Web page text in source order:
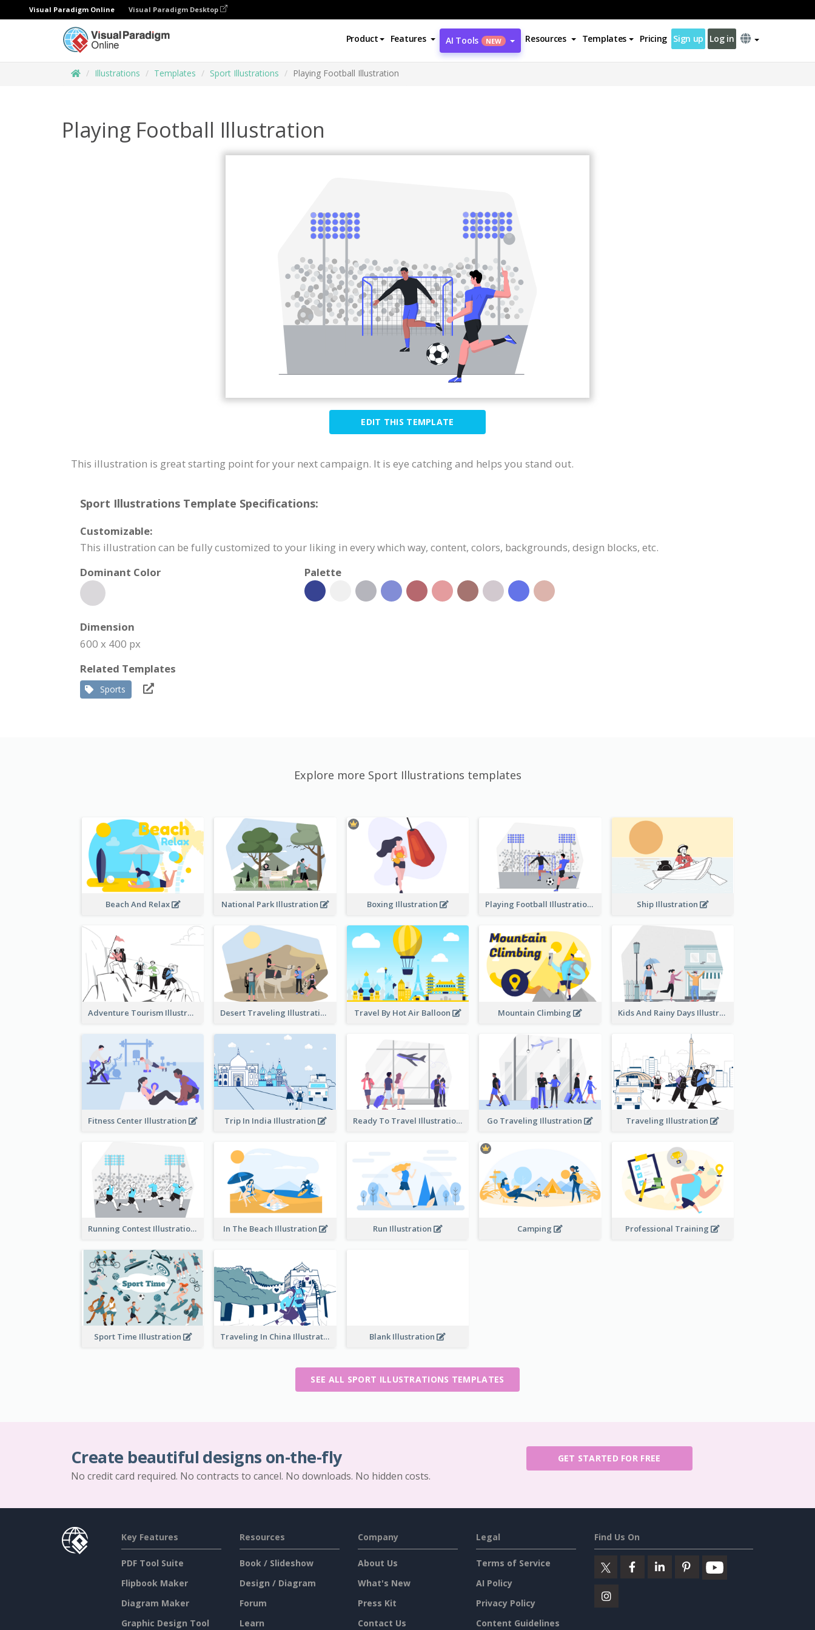
Visual Paradigm Online Visual Paradigm Desktop
Product Features AI Tools NEW Resources Templates Pricing Sign up Log in
Illustrations Templates Sport Illustrations Playing Football Illustration
Playing Football Illustration
EDIT THIS TEMPLATE
This illustration is great starting point for your next campaign. It is eye catching and helps you stand out.
Sport Illustrations Template Specifications:
Customizable:
This illustration can be fully customized to your liking in every which way, content, colors, backgrounds, design blocks, etc.
Dominant Color
Palette
Dimension
600 x 400 px
Related Templates
Sports
Explore more Sport Illustrations templates
Beach And Relax National Park Illustration Boxing Illustration Playing Football Illustration Ship Illustration
Adventure Tourism Illustration Desert Traveling Illustration Travel By Hot Air Balloon Mountain Climbing Kids And Rainy Days Illustration
Fitness Center Illustration Trip In India Illustration Ready To Travel Illustration Go Traveling Illustration Traveling Illustration
Running Contest Illustration In The Beach Illustration Run Illustration Camping Professional Training
Sport Time Illustration Traveling In China Illustration Blank Illustration
SEE ALL SPORT ILLUSTRATIONS TEMPLATES
Create beautiful designs on-the-fly
No credit card required. No contracts to cancel. No downloads. No hidden costs.
GET STARTED FOR FREE
Key Features
PDF Tool Suite
Flipbook Maker
Diagram Maker
Graphic Design Tool
Resources
Book / Slideshow
Design / Diagram
Forum
Learn
Company
About Us
What's New
Press Kit
Contact Us
Legal
Terms of Service
AI Policy
Privacy Policy
Content Guidelines
Find Us On